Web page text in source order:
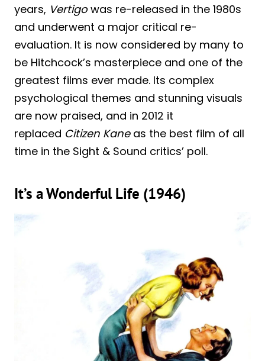
years, Vertigowas re-released in the 1980s
and underwent a major critical re-
evaluation. It is now considered by many to
be Hitchcock’s masterpiece and one of the
greatest films ever made. Its complex
psychological themes and stunning visuals
are now praised, and in 2012 it
replaced Citizen Kaneas the best film of all
time in the Sight & Sound critics’ poll.
It’s a Wonderful Life (1946)